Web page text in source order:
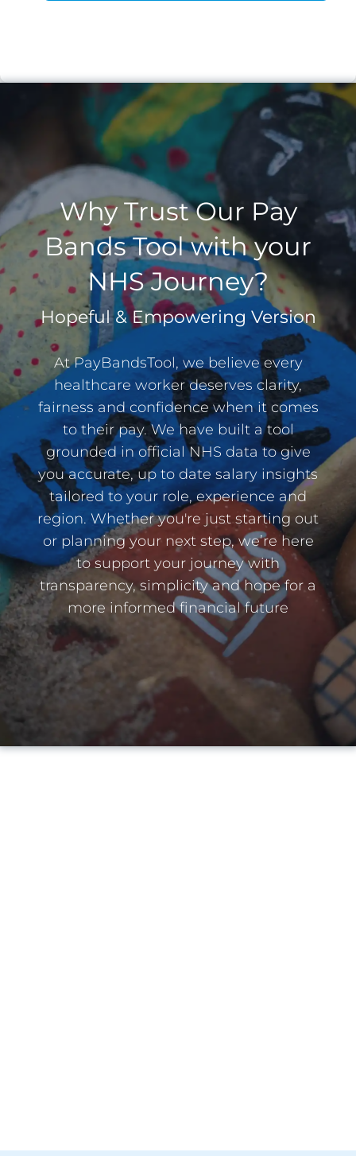
Why Trust Our Pay
Bands Tool with your
NHS Journey?
Hopeful & Empowering Version
At PayBandsTool, we believe every
healthcare worker deserves clarity,
fairness and confidence when it comes
to their pay. We have built a tool
grounded in official NHS data to give
you accurate, up to date salary insights
tailored to your role, experience and
region. Whether you're just starting out
or planning your next step, we’re here
to support your journey with
transparency, simplicity and hope for a
more informed financial future